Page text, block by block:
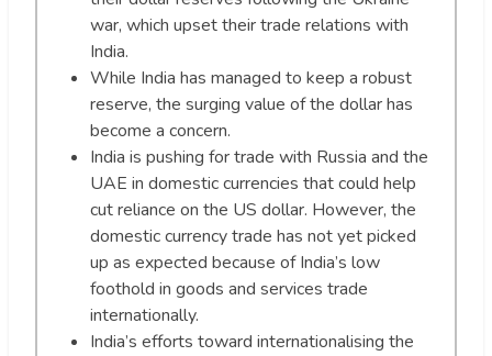
war, which upset their trade relations with
India.
While India has managed to keep a robust
reserve, the surging value of the dollar has
become a concern.
India is pushing for trade with Russia and the
UAE in domestic currencies that could help
cut reliance on the US dollar. However, the
domestic currency trade has not yet picked
up as expected because of India’s low
foothold in goods and services trade
internationally.
India’s efforts toward internationalising the